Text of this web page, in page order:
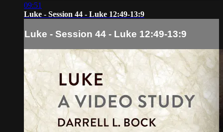
09:51
Luke - Session 44 - Luke 12:49-13:9
Luke - Session 44 - Luke 12:49-13:9